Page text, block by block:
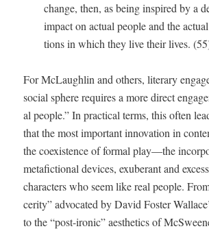
change, then, as being inspired by a
impact on actu­al peo­ple and the
tions in which they live their lives.
For McLaugh­lin and oth­ers, lit­er­ary
social sphere requires a more direct
al peo­ple.” In prac­ti­cal terms, this often
that the most impor­tant inno­va­tion in
the coex­is­tence of for­mal play—the
metafic­tion­al devices, exu­ber­ant and
char­ac­ters who seem like real peo­ple.
cer­i­ty” advo­cat­ed by David Fos­ter
to the “post-iron­ic” aes­thet­ics of